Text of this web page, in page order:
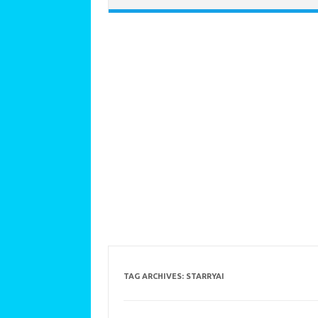
TAG ARCHIVES: STARRYAI